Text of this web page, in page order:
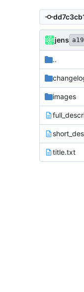
jens
..
images
title.txt